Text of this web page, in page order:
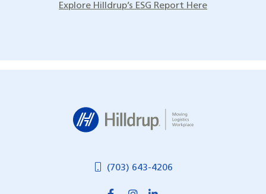
Explore Hilldrup’s ESG Report Here
(703) 643-4206